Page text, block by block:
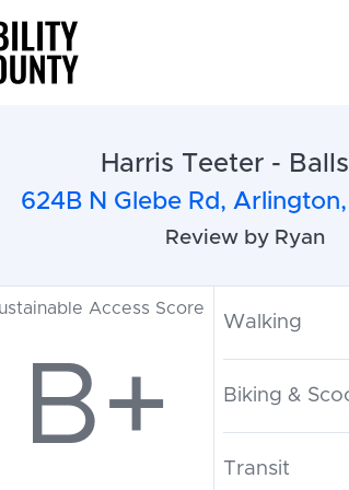
Harris Teeter -
624B N Glebe Rd,
Review by Ryan
Access Score
B+
Walking
Biking &
Transit